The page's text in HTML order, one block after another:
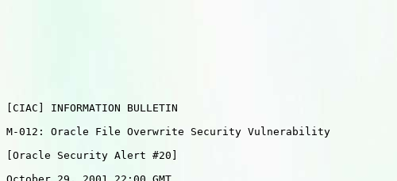
[CIAC] INFORMATION BULLETIN
M-012: Oracle File Overwrite Security Vulnerability
[Oracle Security Alert #20]